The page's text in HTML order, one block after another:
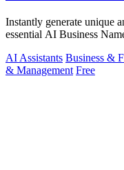
Instantly generate unique
essential AI Business
AI Assistants Business &
& Management Free